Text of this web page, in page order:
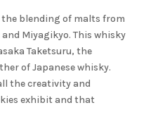
the blending of malts from
Miyagikyo. This whisky
Taketsuru, the
of Japanese whisky.
the creativity and
exhibit and that